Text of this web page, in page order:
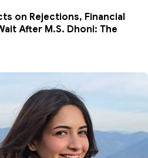
on Rejections, Financial
After M.S. Dhoni: The